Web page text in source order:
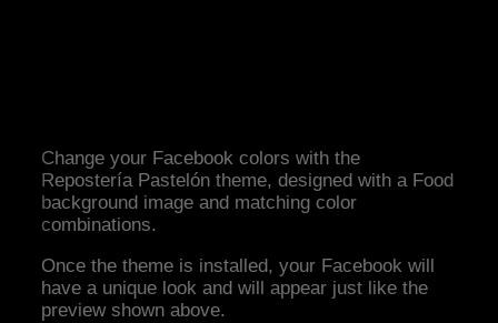
Change your Facebook colors with the
Repostería Pastelón theme, designed with a Food
background image and matching color
combinations.
Once the theme is installed, your Facebook will
have a unique look and will appear just like the
preview shown above.